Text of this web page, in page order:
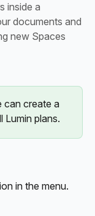
inside a
documents and
new Spaces
can create a
Lumin plans.
in the menu.